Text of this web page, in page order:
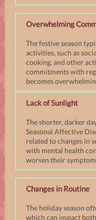
Overwhelming
The festive season
activities, such as
cooking, and other
commitments with
becomes
Lack of Sunlight
The shorter, darker
Seasonal Affective
related to changes in
with mental health
worsen their
Changes in Routine
The holiday season
which can impact